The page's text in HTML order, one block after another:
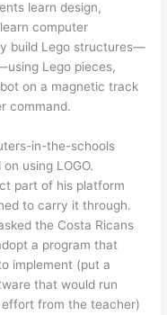
learn design,
computer
build Lego structures—
Lego pieces,
on a magnetic track
command.
in-the-schools
using LOGO.
part of his platform
to carry it through.
the Costa Ricans
a program that
implement (put a
that would run
from the teacher)